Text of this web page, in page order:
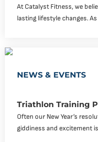
At Catalyst Fitness, we
lasting lifestyle changes. As
NEWS & EVENTS
Triathlon Training
Often our New Year’s
giddiness and excitement is